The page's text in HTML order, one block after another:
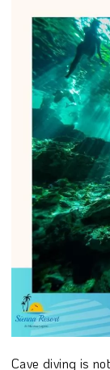
Cave diving is